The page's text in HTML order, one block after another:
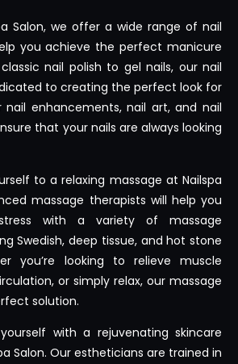
Salon, we offer a wide range of nail
you achieve the perfect manicure
nail polish to gel nails, our nail
to creating the perfect look for
enhancements, nail art, and nail
that your nails are always looking
to a relaxing massage at Nailspa
massage therapists will help you
with a variety of massage
Swedish, deep tissue, and hot stone
you’re looking to relieve muscle
or simply relax, our massage
solution.
with a rejuvenating skincare
Salon. Our estheticians are trained in